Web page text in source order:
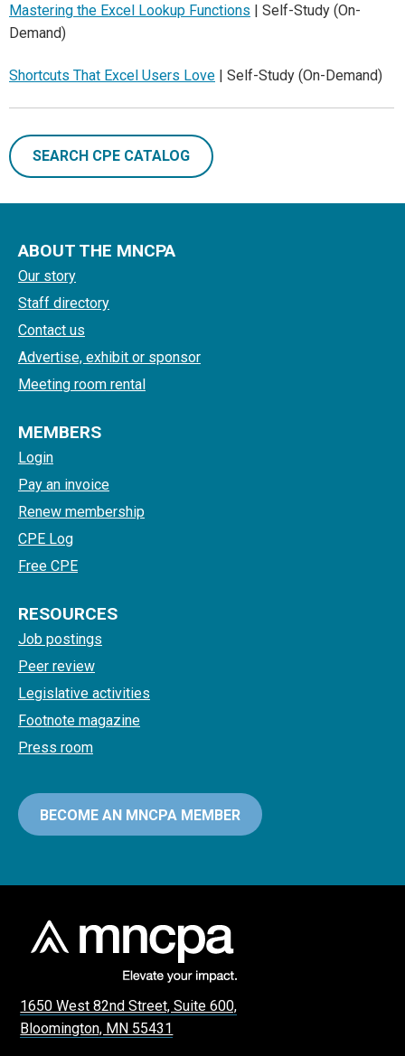
Mastering the Excel Lookup Functions | Self-Study (On-
Demand)
Shortcuts That Excel Users Love | Self-Study (On-Demand)
SEARCH CPE CATALOG
ABOUT THE MNCPA
Our story
Staff directory
Contact us
Advertise, exhibit or sponsor
Meeting room rental
MEMBERS
Login
Pay an invoice
Renew membership
CPE Log
Free CPE
RESOURCES
Job postings
Peer review
Legislative activities
Footnote magazine
Press room
BECOME AN MNCPA MEMBER
1650 West 82nd Street, Suite 600,
Bloomington, MN 55431